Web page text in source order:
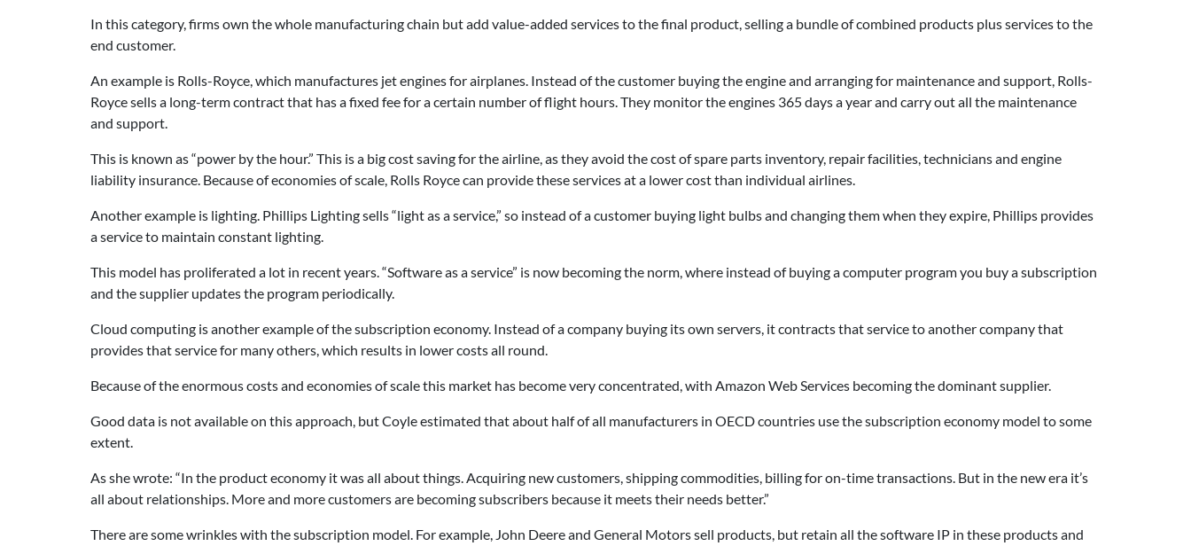
In this category, firms own the whole manufacturing chain but add value-added services to the final product, selling a bundle of combined products plus services to the
end customer.
An example is Rolls-Royce, which manufactures jet engines for airplanes. Instead of the customer buying the engine and arranging for maintenance and support, Rolls-
Royce sells a long-term contract that has a fixed fee for a certain number of flight hours. They monitor the engines 365 days a year and carry out all the maintenance
and support.
This is known as “power by the hour.” This is a big cost saving for the airline, as they avoid the cost of spare parts inventory, repair facilities, technicians and engine
liability insurance. Because of economies of scale, Rolls Royce can provide these services at a lower cost than individual airlines.
Another example is lighting. Phillips Lighting sells “light as a service,” so instead of a customer buying light bulbs and changing them when they expire, Phillips provides
a service to maintain constant lighting.
This model has proliferated a lot in recent years. “Software as a service” is now becoming the norm, where instead of buying a computer program you buy a subscription
and the supplier updates the program periodically.
Cloud computing is another example of the subscription economy. Instead of a company buying its own servers, it contracts that service to another company that
provides that service for many others, which results in lower costs all round.
Because of the enormous costs and economies of scale this market has become very concentrated, with Amazon Web Services becoming the dominant supplier.
Good data is not available on this approach, but Coyle estimated that about half of all manufacturers in OECD countries use the subscription economy model to some
extent.
As she wrote: “In the product economy it was all about things. Acquiring new customers, shipping commodities, billing for on-time transactions. But in the new era it’s
all about relationships. More and more customers are becoming subscribers because it meets their needs better.”
There are some wrinkles with the subscription model. For example, John Deere and General Motors sell products, but retain all the software IP in these products and